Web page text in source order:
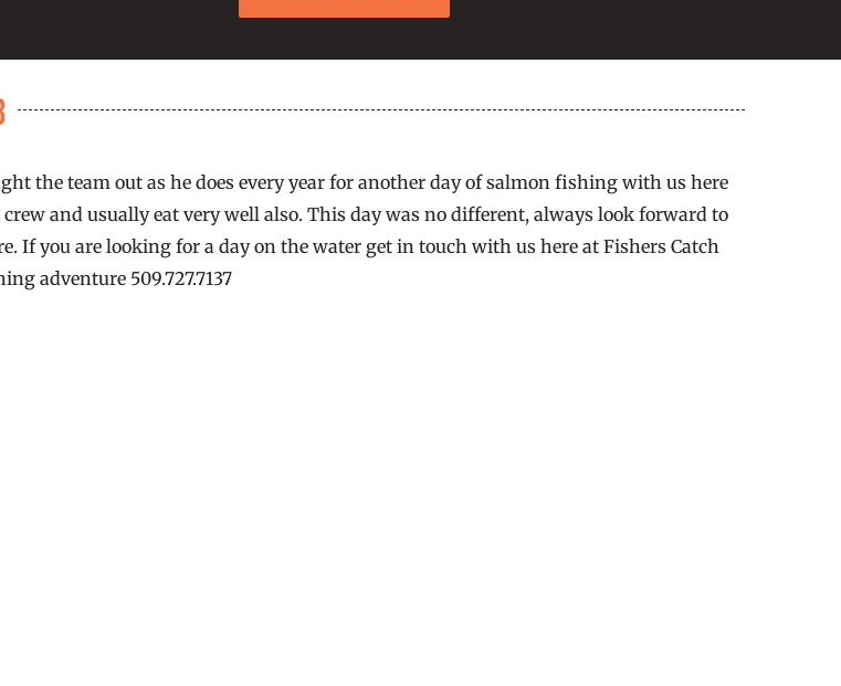
the team out as he does every year for another day of salmon fishing with us here
and usually eat very well also. This day was no different, always look forward to
If you are looking for a day on the water get in touch with us here at Fishers Catch
adventure 509.727.7137